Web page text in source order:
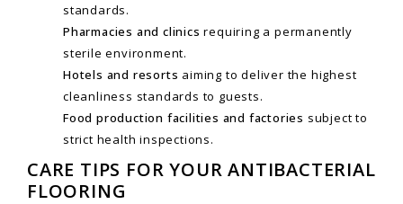
standards.
Pharmacies and clinics requiring a permanently
sterile environment.
Hotels and resorts aiming to deliver the highest
cleanliness standards to guests.
Food production facilities and factories subject to
strict health inspections.
CARE TIPS FOR YOUR ANTIBACTERIAL
FLOORING